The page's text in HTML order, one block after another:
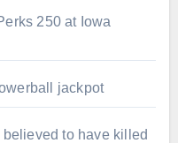
250 at Iowa
jackpot
to have killed